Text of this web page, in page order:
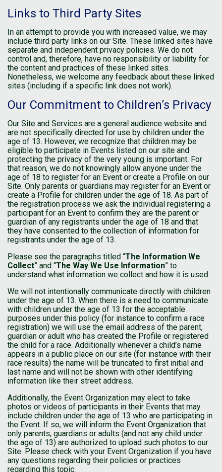
Links to Third Party Sites
In an attempt to provide you with increased value, we may
include third party links on our Site. These linked sites have
separate and independent privacy policies. We do not
control and, therefore, have no responsibility or liability for
the content and practices of these linked sites.
Nonetheless, we welcome any feedback about these linked
sites (including if a specific link does not work).
Our Commitment to Children’s Privacy
Our Site and Services are a general audience website and
are not specifically directed for use by children under the
age of 13. However, we recognize that children may be
eligible to participate in Events listed on our site and
protecting the privacy of the very young is important. For
that reason, we do not knowingly allow anyone under the
age of 18 to register for an Event or create a Profile on our
Site. Only parents or guardians may register for an Event or
create a Profile for children under the age of 18. As part of
the registration process we ask the individual registering a
participant for an Event to confirm they are the parent or
guardian of any registrants under the age of 18 and that
they have consented to the collection of information for
registrants under the age of 13.
Please see the paragraphs titled “The Information We
Collect” and “The Way We Use Information” to
understand what information we collect and how it is used.
We will not intentionally communicate directly with children
under the age of 13. When there is a need to communicate
with children under the age of 13 for the acceptable
purposes under this policy (for instance to confirm a race
registration) we will use the email address of the parent,
guardian or adult who has created the Profile or registered
the child for a race. Additionally whenever a child’s name
appears in a public place on our site (for instance with their
race results) the name will be truncated to first initial and
last name and will not be shown with other identifying
information like their street address.
Additionally, the Event Organization may elect to take
photos or videos of participants in their Events that may
include children under the age of 13 who are participating in
the Event. If so, we will inform the Event Organization that
only parents, guardians or adults (and not any child under
the age of 13) are authorized to upload such photos to our
Site. Please check with your Event Organization if you have
any questions regarding their policies or practices
regarding this topic.